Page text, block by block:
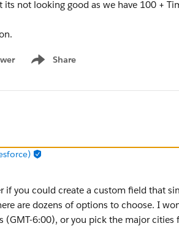
not looking good as we have 100 +
Share
Show menu
if you could create a custom field that
are dozens of options to choose. I
(GMT-6:00), or you pick the major cities